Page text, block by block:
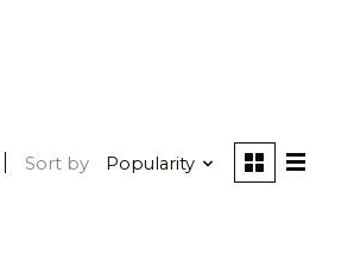
Sort by Popularity